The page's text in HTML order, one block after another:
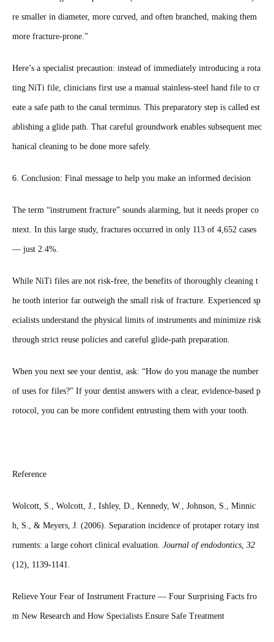
re smaller in diameter, more curved, and often branched, making them
more fracture-prone.”
Here’s a specialist precaution: instead of immediately introducing a rota
ting NiTi file, clinicians first use a manual stainless-steel hand file to cr
eate a safe path to the canal terminus. This preparatory step is called est
ablishing a glide path. That careful groundwork enables subsequent mec
hanical cleaning to be done more safely.
6. Conclusion: Final message to help you make an informed decision
The term “instrument fracture” sounds alarming, but it needs proper co
ntext. In this large study, fractures occurred in only 113 of 4,652 cases
— just 2.4%.
While NiTi files are not risk-free, the benefits of thoroughly cleaning t
he tooth interior far outweigh the small risk of fracture. Experienced sp
ecialists understand the physical limits of instruments and minimize risk
through strict reuse policies and careful glide-path preparation.
When you next see your dentist, ask: “How do you manage the number
of uses for files?” If your dentist answers with a clear, evidence-based p
rotocol, you can be more confident entrusting them with your tooth.
Reference
Wolcott, S., Wolcott, J., Ishley, D., Kennedy, W., Johnson, S., Minnic
h, S., & Meyers, J. (2006). Separation incidence of protaper rotary inst
ruments: a large cohort clinical evaluation. Journal of endodontics, 32
(12), 1139-1141.
Relieve Your Fear of Instrument Fracture — Four Surprising Facts fro
m New Research and How Specialists Ensure Safe Treatment